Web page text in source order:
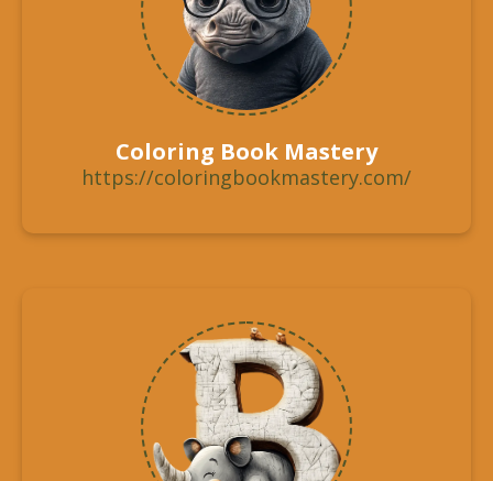
Coloring Book Mastery
https://coloringbookmastery.com/